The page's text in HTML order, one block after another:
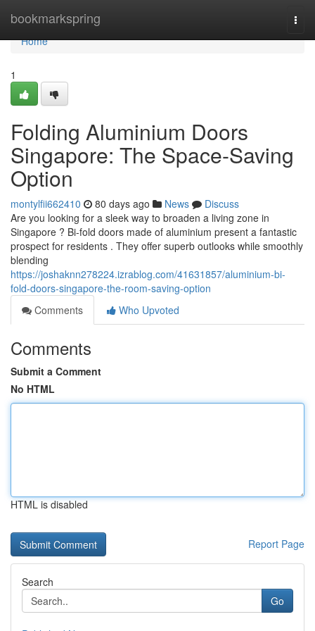
bookmarkspring
Home
Home
1
Folding Aluminium Doors
Singapore: The Space-Saving
Option
montylfii662410 80 days ago News
Discuss
Are you looking for a sleek way to broaden a living zone in
Singapore ? Bi-fold doors made of aluminium present a fantastic
prospect for residents . They offer superb outlooks while smoothly
blending
https://joshaknn278224.izrablog.com/41631857/aluminium-bi-
fold-doors-singapore-the-room-saving-option
Comments
Who Upvoted
Comments
Submit a Comment
No HTML
HTML is disabled
Report Page
Search
Go